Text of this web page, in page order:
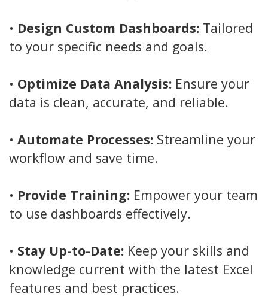
• Design Custom Dashboards: Tailored
to your specific needs and goals.
• Optimize Data Analysis: Ensure your
data is clean, accurate, and reliable.
• Automate Processes: Streamline your
workflow and save time.
• Provide Training: Empower your team
to use dashboards effectively.
• Stay Up-to-Date: Keep your skills and
knowledge current with the latest Excel
features and best practices.